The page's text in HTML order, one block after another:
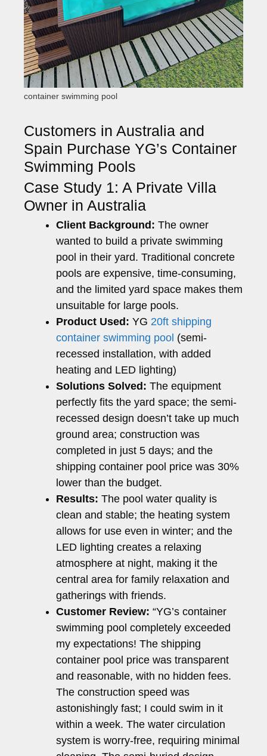
container swimming pool
Customers in Australia and
Spain Purchase YG’s Container
Swimming Pools
Case Study 1: A Private Villa
Owner in Australia
Client Background: The owner
wanted to build a private swimming
pool in their yard. Traditional concrete
pools are expensive, time-consuming,
and the limited yard space makes them
unsuitable for large pools.
Product Used: YG 20ft shipping
container swimming pool (semi-
recessed installation, with added
heating and LED lighting)
Solutions Solved: The equipment
perfectly fits the yard space; the semi-
recessed design doesn’t take up much
ground area; construction was
completed in just 5 days; and the
shipping container pool price was 30%
lower than the budget.
Results: The pool water quality is
clean and stable; the heating system
allows for use even in winter; and the
LED lighting creates a relaxing
atmosphere at night, making it the
central area for family relaxation and
gatherings with friends.
Customer Review: “YG’s container
swimming pool completely exceeded
my expectations! The shipping
container pool price was transparent
and reasonable, with no hidden fees.
The construction speed was
astonishingly fast; I could swim in it
within a week. The water circulation
system is worry-free, requiring minimal